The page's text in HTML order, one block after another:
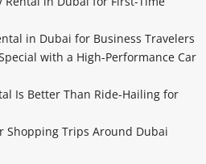
in Dubai for Business Travelers
with a High-Performance Car
Is Better Than Ride-Hailing for
Shopping Trips Around Dubai